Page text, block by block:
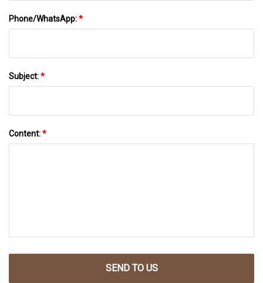
Phone/WhatsApp:*
Subject:*
Content:*
SEND TO US